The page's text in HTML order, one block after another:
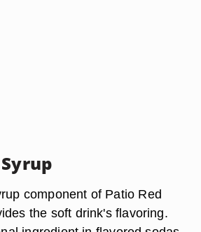
component of Patio Red
the soft drink's flavoring.